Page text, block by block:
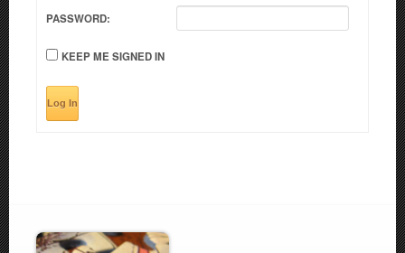
PASSWORD:
KEEP ME SIGNED IN
Log In